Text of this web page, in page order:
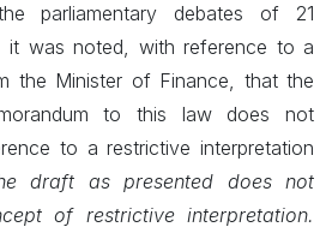
parliamentary debates of 21
it was noted, with reference to a
the Minister of Finance, that the
to this law does not
to a restrictive interpretation
draft as presented does not
of restrictive interpretation.